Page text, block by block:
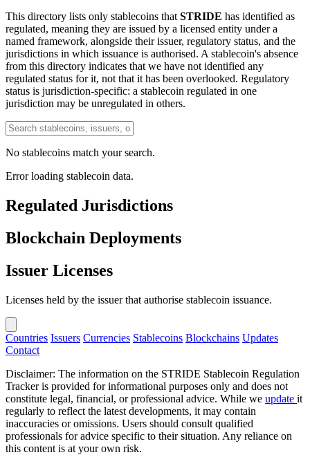
This directory lists only stablecoins that STRIDE has identified as
regulated, meaning they are issued by a licensed entity under a
named framework, alongside their issuer, regulatory status, and the
jurisdictions in which issuance is authorised. A stablecoin's absence
from this directory indicates that we have not identified any
regulated status for it, not that it has been overlooked. Regulatory
status is jurisdiction-specific: a stablecoin regulated in one
jurisdiction may be unregulated in others.
No stablecoins match your search.
Error loading stablecoin data.
Regulated Jurisdictions
Blockchain Deployments
Issuer Licenses
Licenses held by the issuer that authorise stablecoin issuance.
Countries Issuers Currencies Stablecoins Blockchains Updates
Contact
Disclaimer: The information on the STRIDE Stablecoin Regulation
Tracker is provided for informational purposes only and does not
constitute legal, financial, or professional advice. While we update it
regularly to reflect the latest developments, it may contain
inaccuracies or omissions. Users should consult qualified
professionals for advice specific to their situation. Any reliance on
this content is at your own risk.